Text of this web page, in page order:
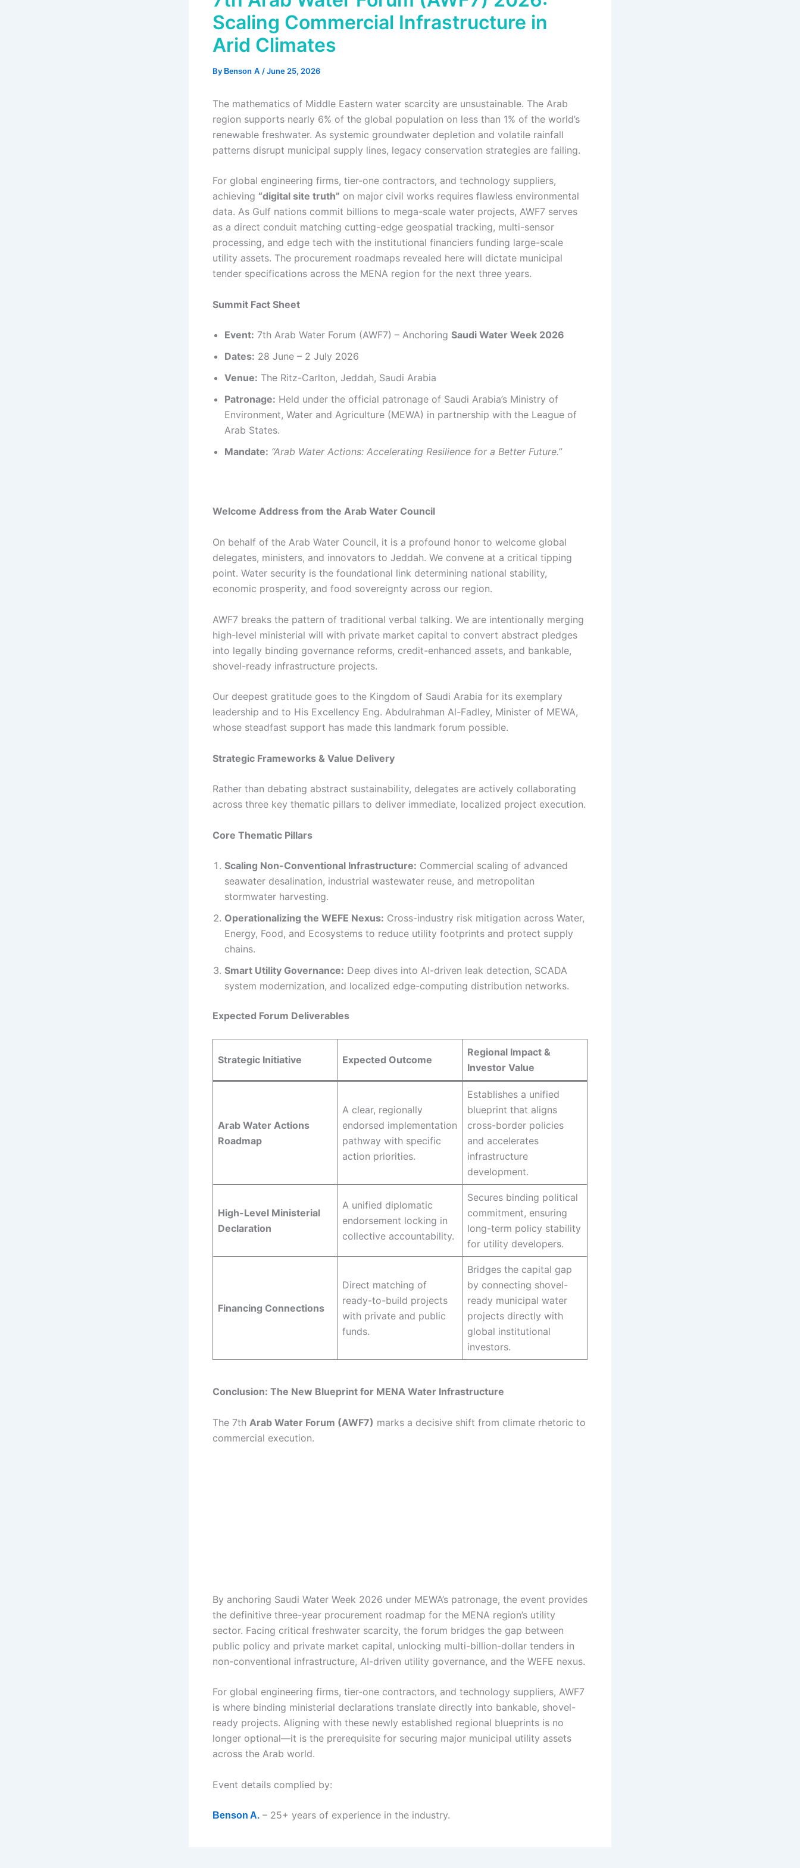
Scaling Commercial Infrastructure in
Arid Climates
By Benson A /June 25, 2026
The mathematics of Middle Eastern water scarcity are unsustainable. The Arab
region supports nearly 6% of the global population on less than 1% of the world’s
renewable freshwater. As systemic groundwater depletion and volatile rainfall
patterns disrupt municipal supply lines, legacy conservation strategies are failing.
For global engineering firms, tier-one contractors, and technology suppliers,
achieving “digital site truth” on major civil works requires flawless environmental
data. As Gulf nations commit billions to mega-scale water projects, AWF7 serves
as a direct conduit matching cutting-edge geospatial tracking, multi-sensor
processing, and edge tech with the institutional financiers funding large-scale
utility assets. The procurement roadmaps revealed here will dictate municipal
tender specifications across the MENA region for the next three years.
Summit Fact Sheet
Event: 7th Arab Water Forum (AWF7) – Anchoring Saudi Water Week 2026
Dates: 28 June – 2 July 2026
Venue: The Ritz-Carlton, Jeddah, Saudi Arabia
Patronage: Held under the official patronage of Saudi Arabia’s Ministry of
Environment, Water and Agriculture (MEWA) in partnership with the League of
Arab States.
Mandate: “Arab Water Actions: Accelerating Resilience for a Better Future.”
Welcome Address from the Arab Water Council
On behalf of the Arab Water Council, it is a profound honor to welcome global
delegates, ministers, and innovators to Jeddah. We convene at a critical tipping
point. Water security is the foundational link determining national stability,
economic prosperity, and food sovereignty across our region.
AWF7 breaks the pattern of traditional verbal talking. We are intentionally merging
high-level ministerial will with private market capital to convert abstract pledges
into legally binding governance reforms, credit-enhanced assets, and bankable,
shovel-ready infrastructure projects.
Our deepest gratitude goes to the Kingdom of Saudi Arabia for its exemplary
leadership and to His Excellency Eng. Abdulrahman Al-Fadley, Minister of MEWA,
whose steadfast support has made this landmark forum possible.
Strategic Frameworks & Value Delivery
Rather than debating abstract sustainability, delegates are actively collaborating
across three key thematic pillars to deliver immediate, localized project execution.
Core Thematic Pillars
Scaling Non-Conventional Infrastructure: Commercial scaling of advanced
seawater desalination, industrial wastewater reuse, and metropolitan
stormwater harvesting.
Operationalizing the WEFE Nexus: Cross-industry risk mitigation across Water,
Energy, Food, and Ecosystems to reduce utility footprints and protect supply
chains.
Smart Utility Governance: Deep dives into AI-driven leak detection, SCADA
system modernization, and localized edge-computing distribution networks.
Expected Forum Deliverables
Strategic Initiative Expected Outcome
Regional Impact &
Investor Value
Arab Water Actions
Roadmap
A clear, regionally
endorsed implementation
pathway with specific
action priorities.
Establishes a unified
blueprint that aligns
cross-border policies
and accelerates
infrastructure
development.
High-Level Ministerial
Declaration
A unified diplomatic
endorsement locking in
collective accountability.
Secures binding political
commitment, ensuring
long-term policy stability
for utility developers.
Financing Connections
Direct matching of
ready-to-build projects
with private and public
funds.
Bridges the capital gap
by connecting shovel-
ready municipal water
projects directly with
global institutional
investors.
Conclusion: The New Blueprint for MENA Water Infrastructure
The 7th Arab Water Forum (AWF7) marks a decisive shift from climate rhetoric to
commercial execution.
By anchoring Saudi Water Week 2026 under MEWA’s patronage, the event provides
the definitive three-year procurement roadmap for the MENA region’s utility
sector. Facing critical freshwater scarcity, the forum bridges the gap between
public policy and private market capital, unlocking multi-billion-dollar tenders in
non-conventional infrastructure, AI-driven utility governance, and the WEFE nexus.
For global engineering firms, tier-one contractors, and technology suppliers, AWF7
is where binding ministerial declarations translate directly into bankable, shovel-
ready projects. Aligning with these newly established regional blueprints is no
longer optional—it is the prerequisite for securing major municipal utility assets
across the Arab world.
Event details complied by:
Benson A. – 25+ years of experience in the industry.